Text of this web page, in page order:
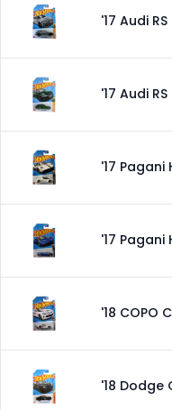
'17 Audi
'17 Audi
'17
'17
'18 COPO
'18 Dodge